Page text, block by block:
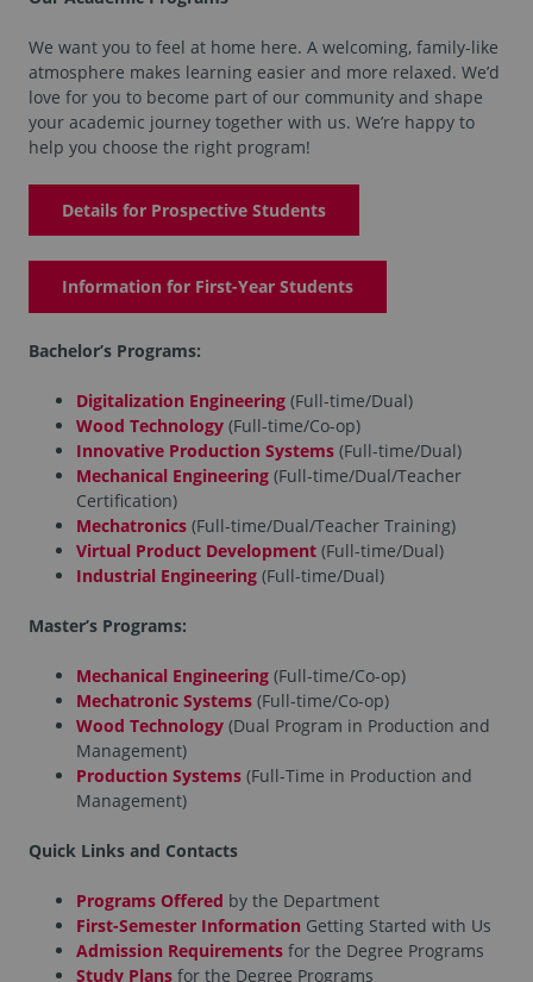
We want you to feel at home here. A welcoming, family-like
atmosphere makes learning easier and more relaxed. We’d
love for you to become part of our community and shape
your academic journey together with us. We’re happy to
help you choose the right program!
Details for Prospective Students
Information for First-Year Students
Bachelor’s Programs:
Digitalization Engineering (Full-time/Dual)
Wood Technology (Full-time/Co-op)
Innovative Production Systems (Full-time/Dual)
Mechanical Engineering (Full-time/Dual/Teacher
Certification)
Mechatronics (Full-time/Dual/Teacher Training)
Virtual Product Development (Full-time/Dual)
Industrial Engineering (Full-time/Dual)
Master’s Programs:
Mechanical Engineering (Full-time/Co-op)
Mechatronic Systems (Full-time/Co-op)
Wood Technology (Dual Program in Production and
Management)
Production Systems (Full-Time in Production and
Management)
Quick Links and Contacts
Programs Offered by the Department
First-Semester Information Getting Started with Us
Admission Requirements for the Degree Programs
Study Plans for the Degree Programs